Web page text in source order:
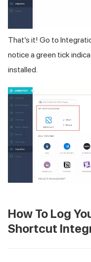
That’s it! Go to
notice a green tick
installed.
How To Log
Shortcut